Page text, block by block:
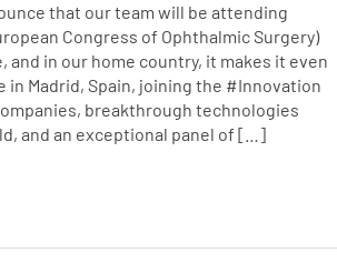
that our team will be attending
Congress of Ophthalmic Surgery)
in our home country, it makes it even
in Madrid, Spain, joining the #Innovation
breakthrough technologies
and an exceptional panel of […]